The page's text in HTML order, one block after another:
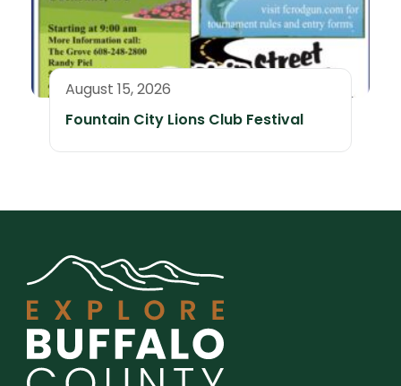
August 15, 2026
Fountain City Lions Club Festival